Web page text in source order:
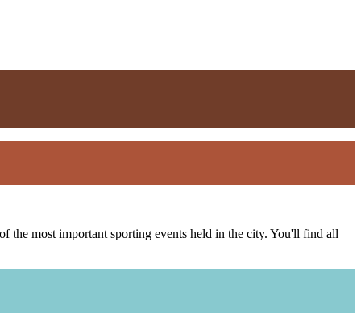
the most important sporting events held in the city. You'll find all